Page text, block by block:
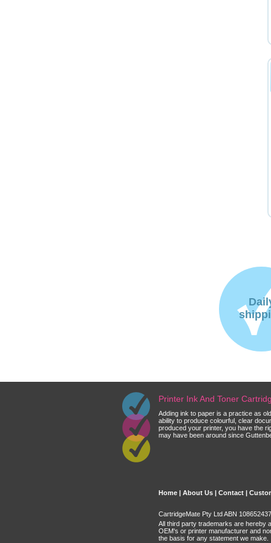
Printer Ink And Toner
Adding ink to paper is a practice as
ability to produce colourful, clear
produced your printer, you have the
may have been around since
Home | About Us | Contact |
CartridgeMate Pty Ltd ABN
All third party trademarks are hereby
OEM's or printer manufacturer and
the basis for any statement we make.